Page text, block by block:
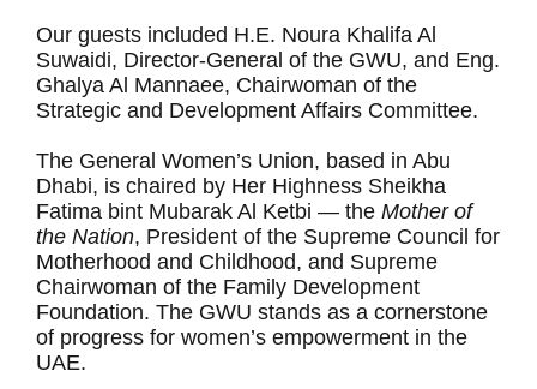
Our guests included H.E. Noura Khalifa Al
Suwaidi, Director-General of the GWU, and Eng.
Ghalya Al Mannaee, Chairwoman of the
Strategic and Development Affairs Committee.
The General Women’s Union, based in Abu
Dhabi, is chaired by Her Highness Sheikha
Fatima bint Mubarak Al Ketbi — the Mother of
the Nation, President of the Supreme Council for
Motherhood and Childhood, and Supreme
Chairwoman of the Family Development
Foundation. The GWU stands as a cornerstone
of progress for women’s empowerment in the
UAE.